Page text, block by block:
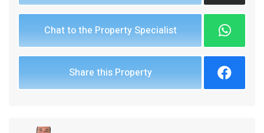
Chat to the Property Specialist
Share this Property